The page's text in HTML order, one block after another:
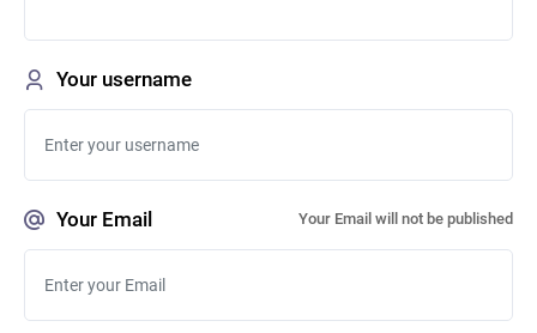
Your username
Your Email Your Email will not be published